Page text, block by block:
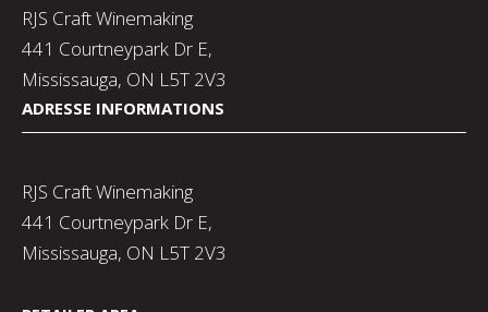
RJS Craft Winemaking
441 Courtneypark Dr E,
Mississauga, ON L5T 2V3
ADRESSE INFORMATIONS
RJS Craft Winemaking
441 Courtneypark Dr E,
Mississauga, ON L5T 2V3